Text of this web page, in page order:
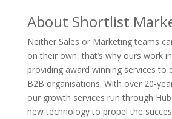
About Shortlist
Neither Sales or Marketing teams
on their own, that’s why ours work
providing award winning services to
B2B organisations. With over 20-
our growth services run through
new technology to propel the